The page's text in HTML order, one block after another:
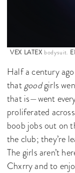
VEX LATEX bodysuit.
Half a century
thatgoodgirls
that is—went
proliferated
boob jobs out on
the club; they’re
The girls aren’t
Chxrry and to